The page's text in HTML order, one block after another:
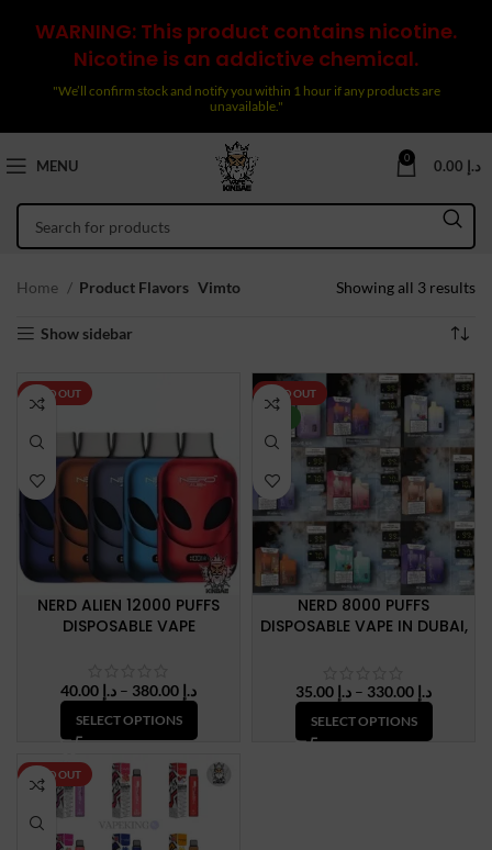
WARNING: This product contains nicotine.
Nicotine is an addictive chemical.
"We’ll confirm stock and notify you within 1 hour if any products are
unavailable."
MENU 0 د.إ
Home Product Flavors Vimto Showing all 3 results
Show sidebar
SOLD OUT
NERD ALIEN 12000 PUFFS
DISPOSABLE VAPE
د.إ – د.إPrice
range:
SELECT OPTIONS
SOLD OUT
NERD 8000 PUFFS
DISPOSABLE VAPE IN DUBAI,
د.إ – د.إPrice
range:
SELECT OPTIONS
SOLD OUT